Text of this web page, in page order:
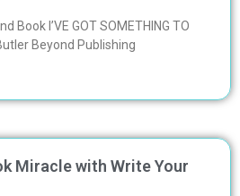
Book I’VE GOT SOMETHING TO
Beyond Publishing
Miracle with Write Your